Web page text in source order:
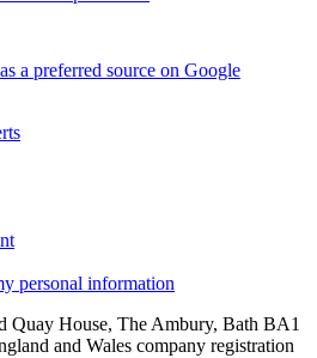
a preferred source on Google
personal information
Quay House, The Ambury, Bath BA1
and Wales company registration